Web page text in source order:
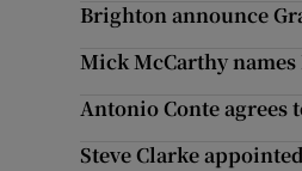
Brighton announce
Mick McCarthy
Antonio Conte
Steve Clarke